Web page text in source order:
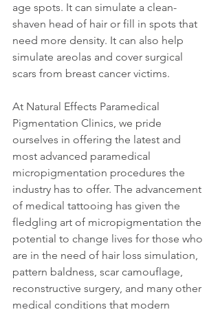
age spots. It can simulate a clean-
shaven head of hair or fill in spots that
need more density. It can also help
simulate areolas and cover surgical
scars from breast cancer victims.
At Natural Effects Paramedical
Pigmentation Clinics, we pride
ourselves in offering the latest and
most advanced paramedical
micropigmentation procedures the
industry has to offer. The advancement
of medical tattooing has given the
fledgling art of micropigmentation the
potential to change lives for those who
are in the need of hair loss simulation,
pattern baldness, scar camouflage,
reconstructive surgery, and many other
medical conditions that modern